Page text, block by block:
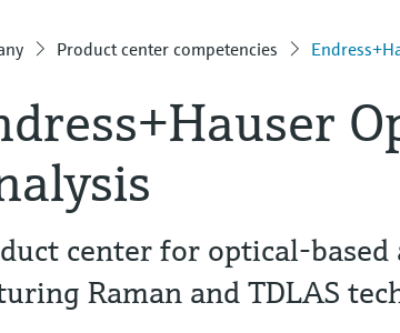
Product center competencies
center for optical-
Raman and TDLAS